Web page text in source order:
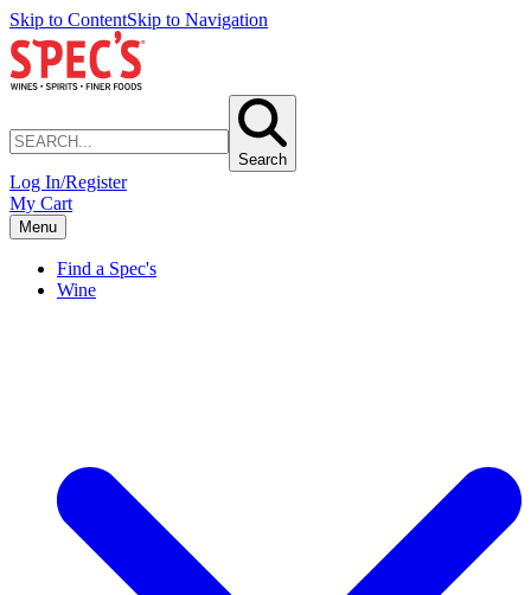
Skip to ContentSkip to Navigation
Search
Log In/Register
My Cart
Menu
Find a Spec's
Wine